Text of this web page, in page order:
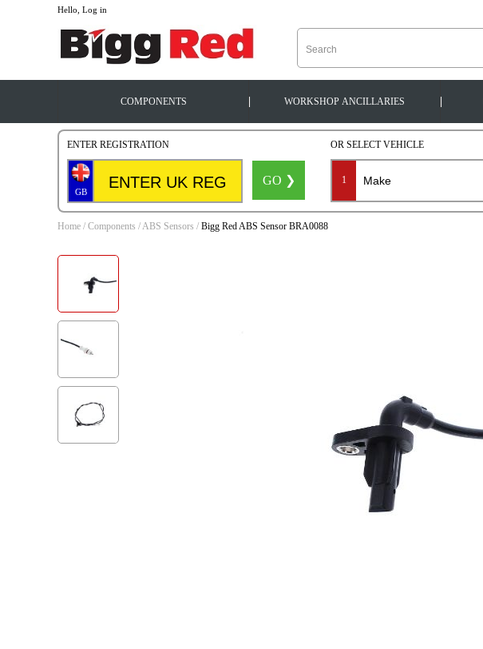
Hello, Log in
COMPONENTS WORKSHOP ANCILLARIES
ENTER REGISTRATION
GB
GO ❯
OR SELECT VEHICLE
1
Home / Components /ABS Sensors / Bigg Red ABS Sensor BRA0088